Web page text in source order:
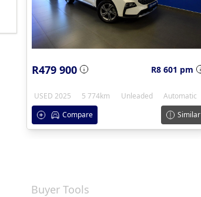
R479 900 R8 601 pm
USED 2025 5 774km Unleaded
Automatic
Compare
Similar
Buyer Tools